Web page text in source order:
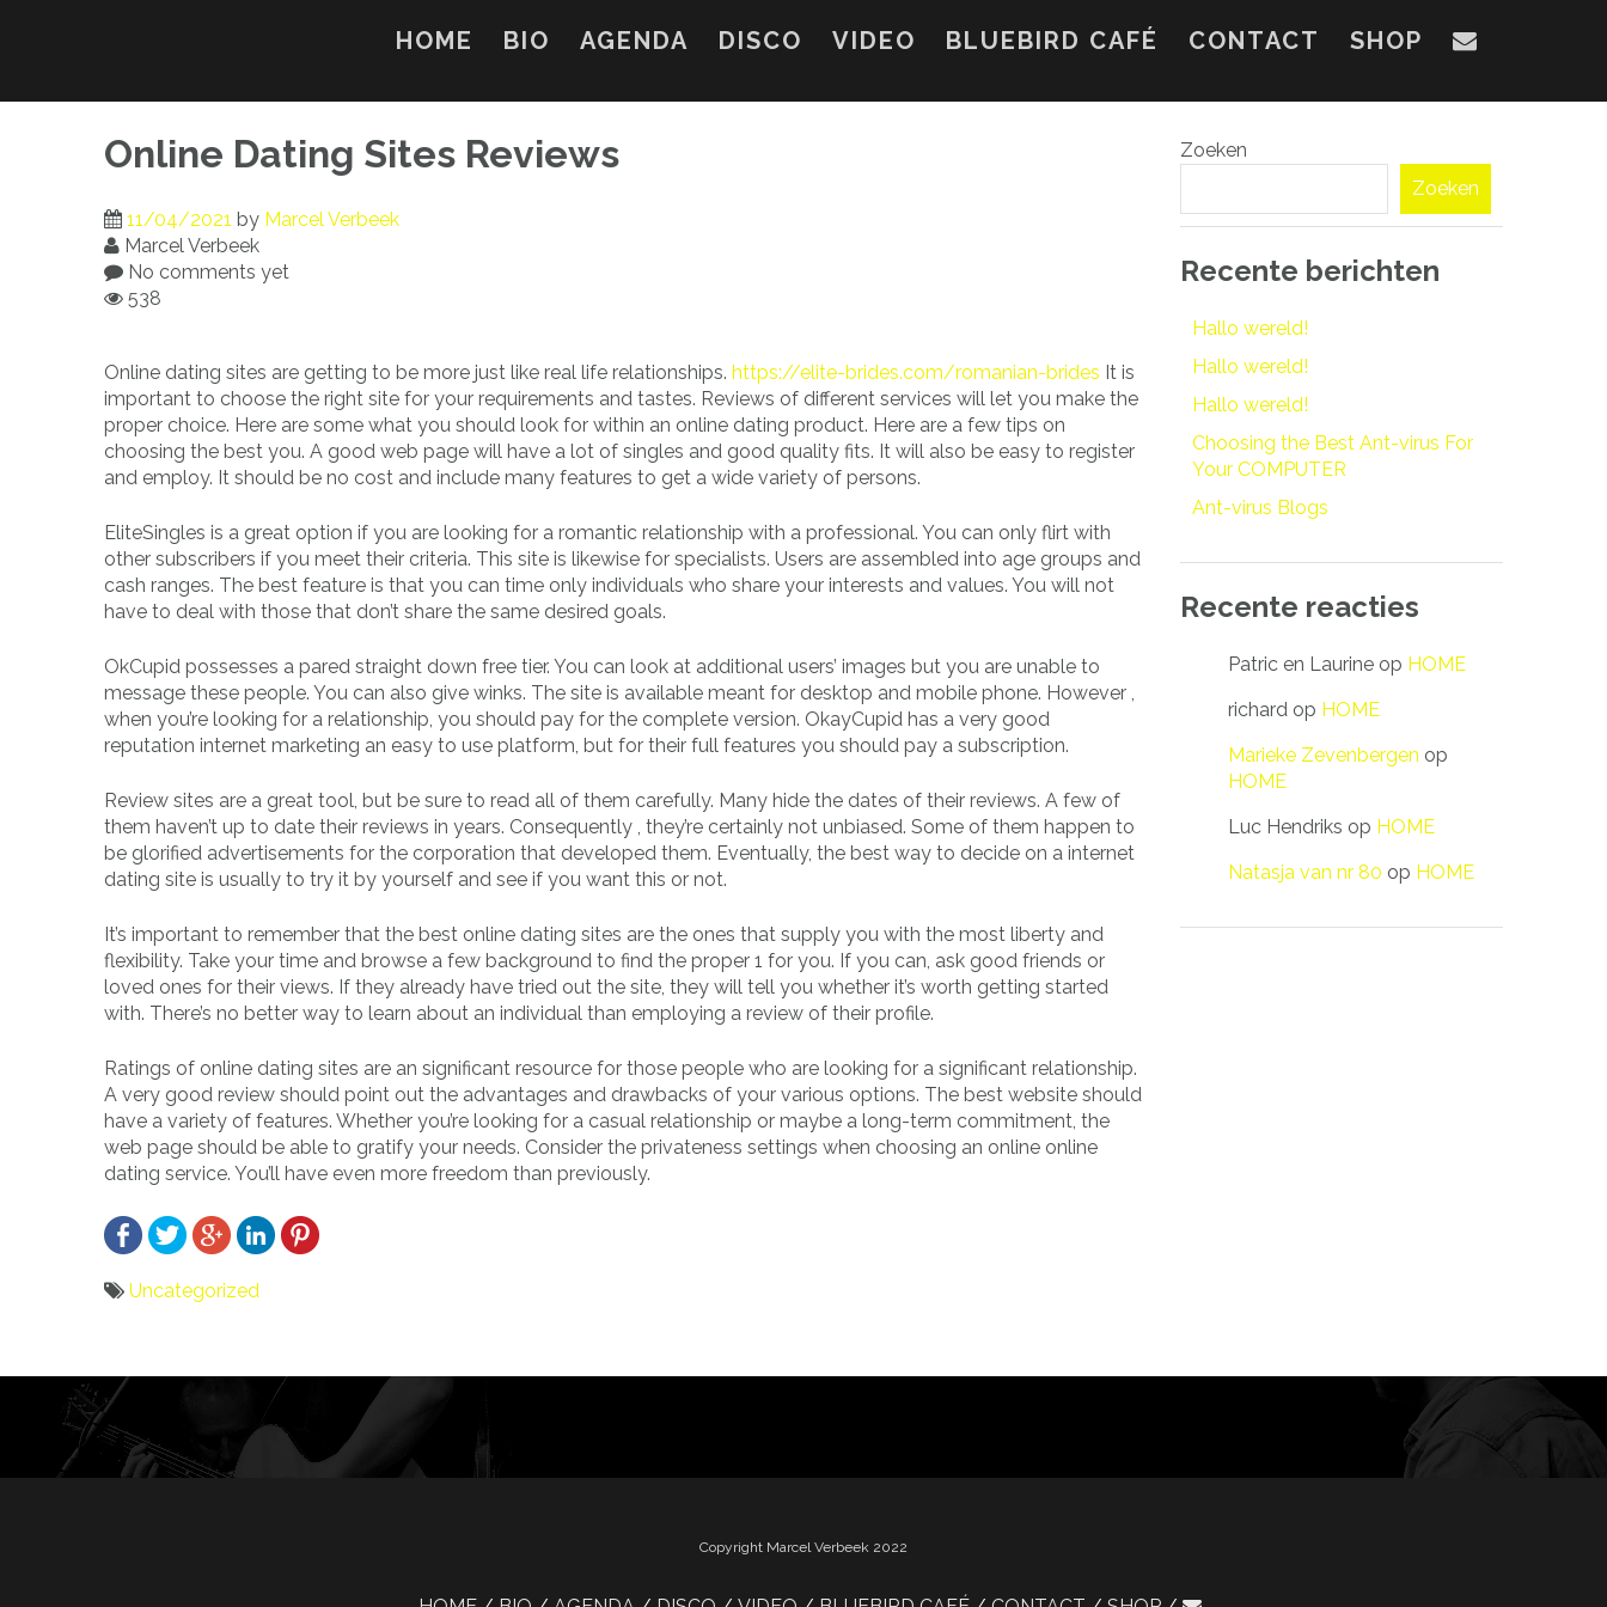
HOME BIO AGENDA DISCO VIDEO BLUEBIRD CAFÉ CONTACT SHOP
Online Dating Sites Reviews
11/04/2021 by Marcel Verbeek
Marcel Verbeek
No comments yet
538
Online dating sites are getting to be more just like real life relationships. https://elite-brides.com/romanian-brides It is
important to choose the right site for your requirements and tastes. Reviews of different services will let you make the
proper choice. Here are some what you should look for within an online dating product. Here are a few tips on
choosing the best you. A good web page will have a lot of singles and good quality fits. It will also be easy to register
and employ. It should be no cost and include many features to get a wide variety of persons.
EliteSingles is a great option if you are looking for a romantic relationship with a professional. You can only flirt with
other subscribers if you meet their criteria. This site is likewise for specialists. Users are assembled into age groups and
cash ranges. The best feature is that you can time only individuals who share your interests and values. You will not
have to deal with those that don’t share the same desired goals.
OkCupid possesses a pared straight down free tier. You can look at additional users’ images but you are unable to
message these people. You can also give winks. The site is available meant for desktop and mobile phone. However ,
when you’re looking for a relationship, you should pay for the complete version. OkayCupid has a very good
reputation internet marketing an easy to use platform, but for their full features you should pay a subscription.
Review sites are a great tool, but be sure to read all of them carefully. Many hide the dates of their reviews. A few of
them haven’t up to date their reviews in years. Consequently , they’re certainly not unbiased. Some of them happen to
be glorified advertisements for the corporation that developed them. Eventually, the best way to decide on a internet
dating site is usually to try it by yourself and see if you want this or not.
It’s important to remember that the best online dating sites are the ones that supply you with the most liberty and
flexibility. Take your time and browse a few background to find the proper 1 for you. If you can, ask good friends or
loved ones for their views. If they already have tried out the site, they will tell you whether it’s worth getting started
with. There’s no better way to learn about an individual than employing a review of their profile.
Ratings of online dating sites are an significant resource for those people who are looking for a significant relationship.
A very good review should point out the advantages and drawbacks of your various options. The best website should
have a variety of features. Whether you’re looking for a casual relationship or maybe a long-term commitment, the
web page should be able to gratify your needs. Consider the privateness settings when choosing an online online
dating service. You’ll have even more freedom than previously.
Uncategorized
navigatie
Zoeken
Zoeken
Recente berichten
Hallo wereld!
Hallo wereld!
Hallo wereld!
Choosing the Best Ant-virus For
Your COMPUTER
Ant-virus Blogs
Recente reacties
Patric en Laurine op HOME
richard op HOME
Marieke Zevenbergen op
HOME
Luc Hendriks op HOME
Natasja van nr 80 op HOME
Copyright Marcel Verbeek 2022